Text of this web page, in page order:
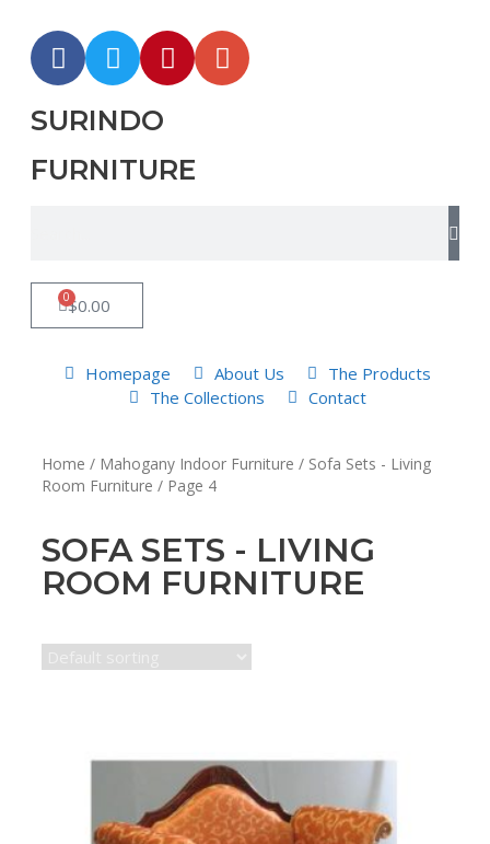
SURINDO
FURNITURE
$0.00
0
Homepage About Us
The Products
The Collections
Contact
Home / Mahogany Indoor Furniture / Sofa Sets - Living
Room Furniture / Page 4
SOFA SETS - LIVING
ROOM FURNITURE